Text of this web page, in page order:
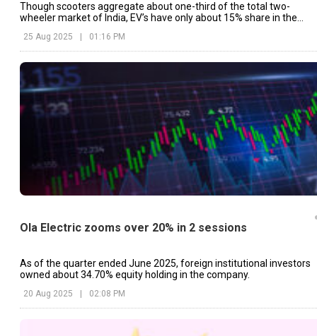
Though scooters aggregate about one-third of the total two-
wheeler market of India, EV’s have only about 15% share in the
25 Aug 2025 01:16 PM
Ola Electric zooms over 20% in 2 sessions
As of the quarter ended June 2025, foreign institutional investors
owned about 34.70% equity holding in the company.
20 Aug 2025 | 02:08 PM